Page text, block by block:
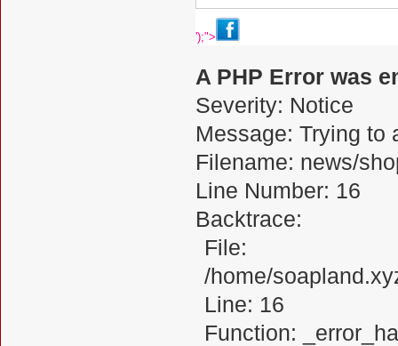
');">
A PHP Error was
Severity: Notice
Message: Trying to
Filename: news/
Line Number: 16
Backtrace:
File:
/home/
Line: 16
Function: